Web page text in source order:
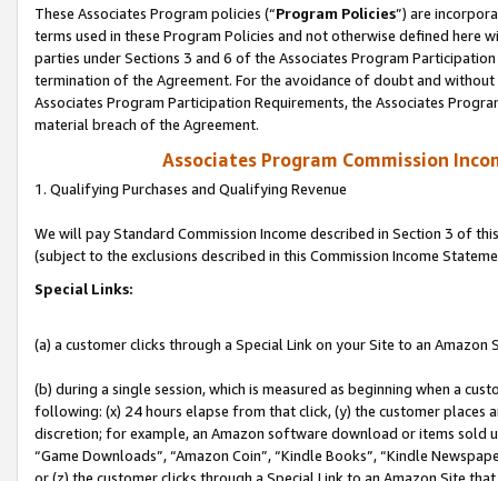
These Associates Program policies (“Program Policies”) are
terms used in these Program Policies and not otherwise defined
parties under Sections 3 and 6 of the Associates Program
termination of the Agreement. For the avoidance of doubt and
Associates Program Participation Requirements, the Associates
material breach of the Agreement.
Associates Program Commission
1. Qualifying Purchases and Qualifying Revenue
We will pay Standard Commission Income described in Section 3 of
(subject to the exclusions described in this Commission Income
Special Links:
(a) a customer clicks through a Special Link on your Site to an Amazon
(b) during a single session, which is measured as beginning when a
following: (x) 24 hours elapse from that click, (y) the customer
discretion; for example, an Amazon software download or items sold
“Game Downloads”, “Amazon Coin”, “Kindle Books”, “Kindle
or (z) the customer clicks through a Special Link to an Amazon Site